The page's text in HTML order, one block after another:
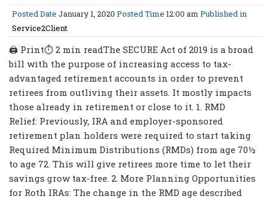
Posted Date January 1, 2020 Posted Time 12:00 am Published in
Service2Client
🖨 Print⏱ 2 min readThe SECURE Act of 2019 is a broad
bill with the purpose of increasing access to tax-
advantaged retirement accounts in order to prevent
retirees from outliving their assets. It mostly impacts
those already in retirement or close to it. 1. RMD
Relief: Previously, IRA and employer-sponsored
retirement plan holders were required to start taking
Required Minimum Distributions (RMDs) from age 70½
to age 72. This will give retirees more time to let their
savings grow tax-free. 2. More Planning Opportunities
for Roth IRAs: The change in the RMD age described